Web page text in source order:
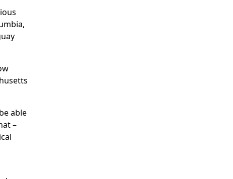
able
–